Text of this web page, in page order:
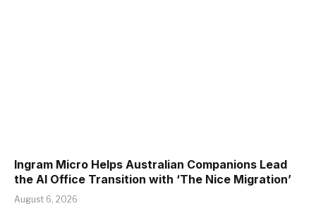
Ingram Micro Helps Australian Companions Lead
the AI Office Transition with ‘The Nice Migration’
August 6, 2026